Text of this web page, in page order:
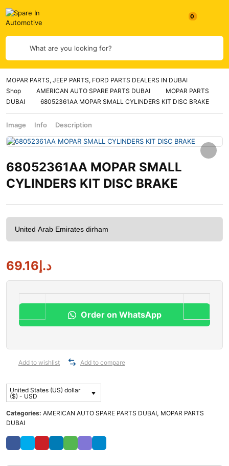
What are you looking for?
MOPAR PARTS, JEEP PARTS, FORD PARTS DEALERS IN DUBAI
Shop
AMERICAN AUTO SPARE PARTS DUBAI
MOPAR PARTS
DUBAI
68052361AA MOPAR SMALL CYLINDERS KIT DISC BRAKE
Image Info Description
68052361AA MOPAR SMALL
CYLINDERS KIT DISC BRAKE
د.إ69.16
Order on WhatsApp
Add to wishlist Add to compare
United States (US) dollar
($) - USD
Categories: AMERICAN AUTO SPARE PARTS DUBAI, MOPAR PARTS
DUBAI